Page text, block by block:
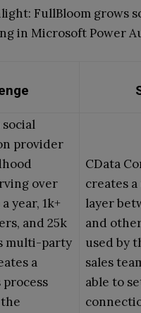
FullBloom grows
in Microsoft Power
social
provider
over
year, 1k+
and 25k
multi-party
a
process
CData
creates
layer
and
used by
sales
able to